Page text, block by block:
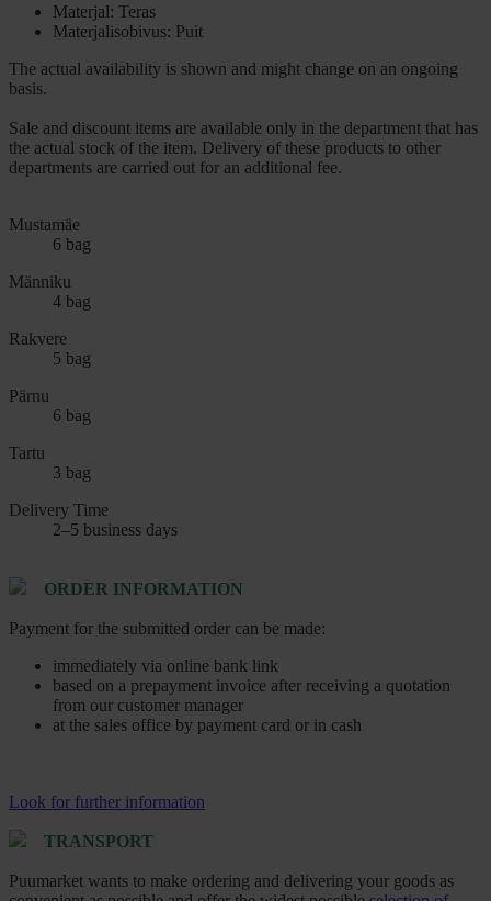
Materjal: Teras
Materjalisobivus: Puit
The actual availability is shown and might change on an ongoing
basis.
Sale and discount items are available only in the department that has
the actual stock of the item. Delivery of these products to other
departments are carried out for an additional fee.
Mustamäe
6 bag
Männiku
4 bag
Rakvere
5 bag
Pärnu
6 bag
Tartu
3 bag
Delivery Time
2–5 business days
ORDER INFORMATION
Payment for the submitted order can be made:
immediately via online bank link
based on a prepayment invoice after receiving a quotation
from our customer manager
at the sales office by payment card or in cash
Look for further information
TRANSPORT
Puumarket wants to make ordering and delivering your goods as